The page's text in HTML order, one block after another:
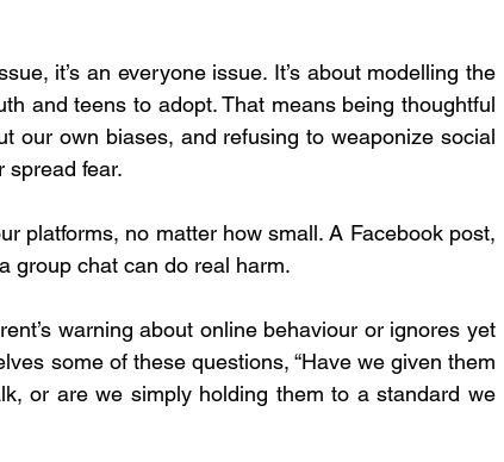
it’s an everyone issue. It’s about modelling the
and teens to adopt. That means being thoughtful
our own biases, and refusing to weaponize social
spread fear.
platforms, no matter how small. A Facebook post,
group chat can do real harm.
warning about online behaviour or ignores yet
some of these questions, “Have we given them
or are we simply holding them to a standard we